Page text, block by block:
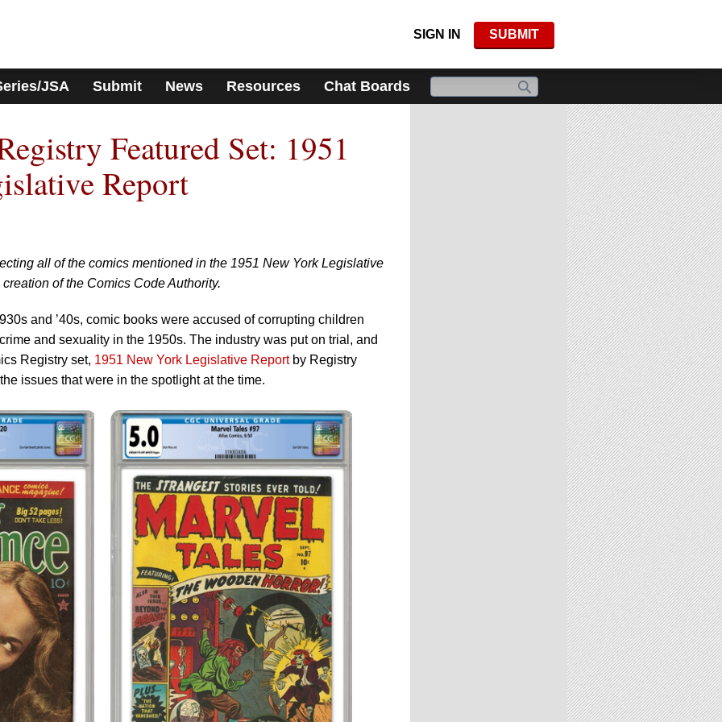
SIGN IN SUBMIT
JSA Submit News Resources Chat Boards
Featured Set: 1951
Report
all of the comics mentioned in the 1951 New York Legislative
of the Comics Code Authority.
and ’40s, comic books were accused of corrupting children
and sexuality in the 1950s. The industry was put on trial, and
Registry set, 1951 New York Legislative Reportby Registry
issues that were in the spotlight at the time.